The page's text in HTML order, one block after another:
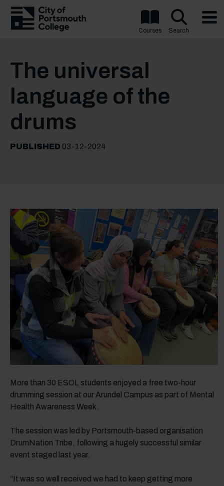
Courses Search
The universal
language of the
drums
PUBLISHED 03-12-2024
More than 30 ESOL students enjoyed a free two-hour
drumming session at our Arundel Campus as part of Mental
Health Awareness Week.
The session was led by Portsmouth-based organisation
DrumNation Tribe, following a hugely successful similar
event staged last year.
“It was so well received we had to keep getting more